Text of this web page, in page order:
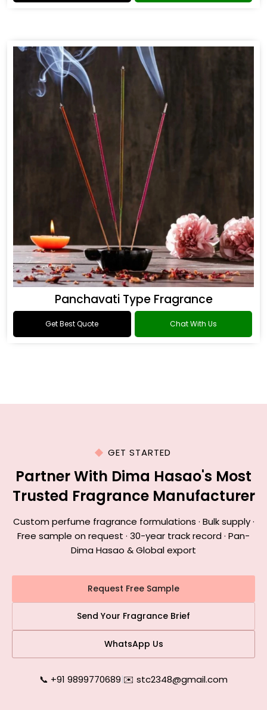
Panchavati Type Fragrance
Get Best Quote Chat With Us
GET STARTED
Partner With Dima Hasao's Most
Trusted Fragrance Manufacturer
Custom perfume fragrance formulations · Bulk supply ·
Free sample on request · 30-year track record · Pan-
Dima Hasao & Global export
Request Free Sample
Send Your Fragrance Brief
WhatsApp Us
📞 +91 9899770689|✉️ stc2348@gmail.com